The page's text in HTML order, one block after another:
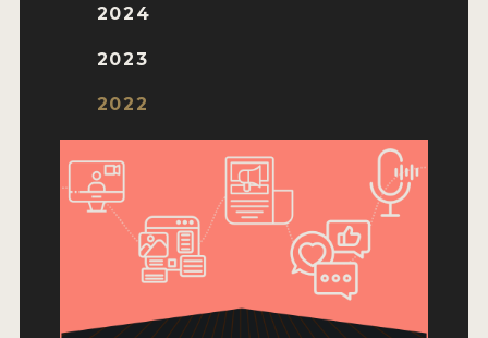
JUDGES
2026 WINNERS
2025 WINNERS
2024
2023
2022